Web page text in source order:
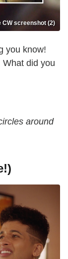
CW screenshot (2)
you know!
What did you
around